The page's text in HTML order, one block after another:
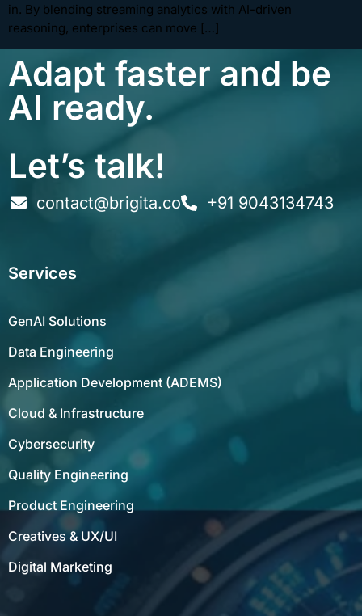
in. By blending streaming analytics with AI-driven
reasoning, enterprises can move […]
Adapt faster and be
AI ready.
Let’s talk!
contact@brigita.co +91 9043134743
Services
GenAI Solutions
Data Engineering
Application Development (ADEMS)
Cloud & Infrastructure
Cybersecurity
Quality Engineering
Product Engineering
Creatives & UX/UI
Digital Marketing